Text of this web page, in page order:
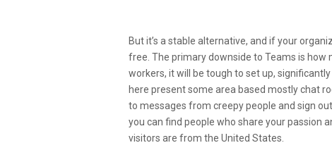
But it’s a stable alternative, and if your
free. The primary downside to Teams is how
workers, it will be tough to set up,
here present some area based mostly chat
to messages from creepy people and sign
you can find people who share your passion
visitors are from the United States.